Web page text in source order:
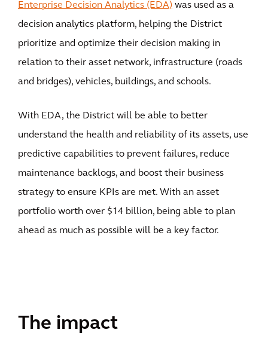
Enterprise Decision Analytics (EDA) was used as a
decision analytics platform, helping the District
prioritize and optimize their decision making in
relation to their asset network, infrastructure (roads
and bridges), vehicles, buildings, and schools.
With EDA, the District will be able to better
understand the health and reliability of its assets, use
predictive capabilities to prevent failures, reduce
maintenance backlogs, and boost their business
strategy to ensure KPIs are met. With an asset
portfolio worth over $14 billion, being able to plan
ahead as much as possible will be a key factor.
The impact